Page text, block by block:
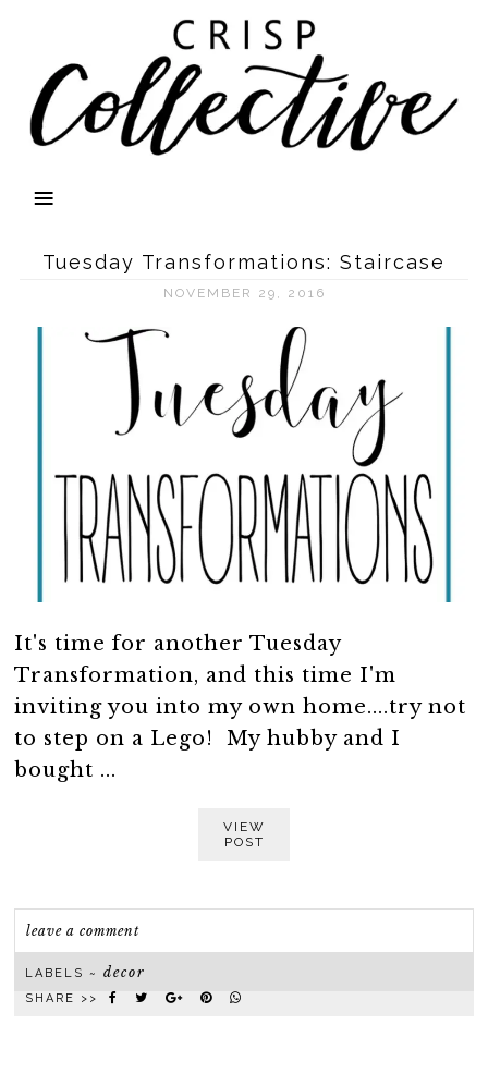
Tuesday Transformations: Staircase
NOVEMBER 29, 2016
It's time for another Tuesday
Transformation, and this time I'm
inviting you into my own home....try not
to step on a Lego! My hubby and I
bought ...
VIEW
POST
leave a comment
LABELS ~decor
SHARE >>